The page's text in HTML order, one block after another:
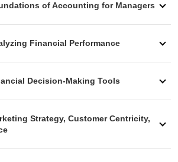
of Accounting for Managers
Financial Performance
Decision-Making Tools
Strategy, Customer Centricity,